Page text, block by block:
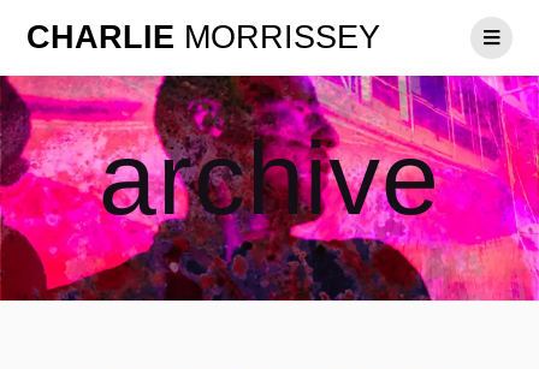
CHARLIE MORRISSEY
archive